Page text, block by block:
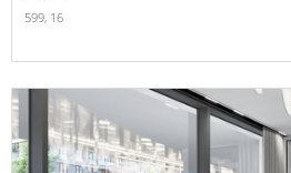
599, 16